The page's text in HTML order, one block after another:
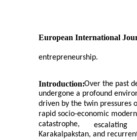
European International
entrepreneurship.
Introduction:Over the past
undergone a profound
driven by the twin pressures
rapid socio-economic
catastrophe,
escalating
Karakalpakstan, and